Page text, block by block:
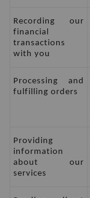
Recording our
financial
transactions
with you
Processing and
fulfilling orders
Providing
information
about our
services